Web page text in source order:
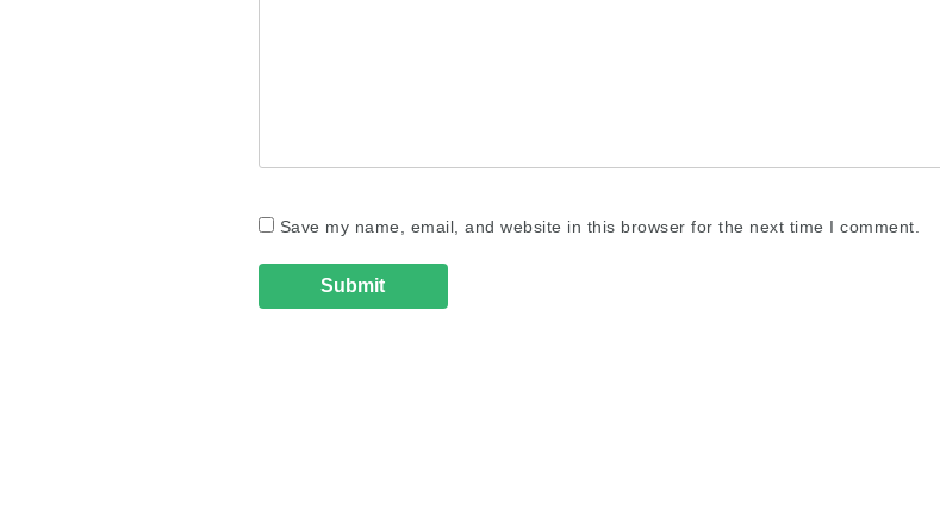
Save my name, email, and website in this browser for the next time I comment.